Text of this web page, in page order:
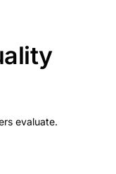
evaluate.